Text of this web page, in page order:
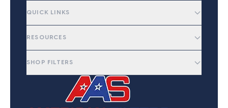
QUICK LINKS
RESOURCES
SHOP FILTERS